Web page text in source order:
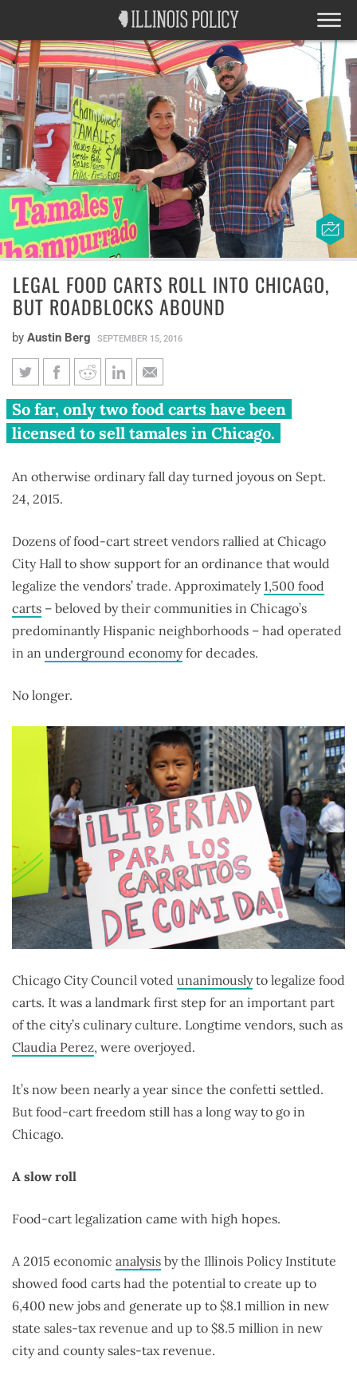
LEGAL FOOD CARTS ROLL INTO CHICAGO,
BUT ROADBLOCKS ABOUND
by Austin Berg SEPTEMBER 15, 2016
Legal food carts roll into
Chicago, but roadblocks abound
So far, only two food carts have been
licensed to sell tamales in Chicago.
An otherwise ordinary fall day turned joyous on Sept.
24, 2015.
Dozens of food-cart street vendors rallied at Chicago
City Hall to show support for an ordinance that would
legalize the vendors’ trade. Approximately1,500 food
carts – beloved by their communities in Chicago’s
predominantly Hispanic neighborhoods – had operated
in an underground economyfor decades.
No longer.
Chicago City Council voted unanimouslyto legalize food
carts. It was a landmark first step for an important part
of the city’s culinary culture. Longtime vendors, such as
Claudia Perez, were overjoyed.
It’s now been nearly a year since the confetti settled.
But food-cart freedom still has a long way to go in
Chicago.
A slow roll
Food-cart legalization came with high hopes.
A 2015 economic analysis by the Illinois Policy Institute
showed food carts had the potential to create up to
6,400 new jobs and generate up to $8.1 million in new
state sales-tax revenue and up to $8.5 million in new
city and county sales-tax revenue.